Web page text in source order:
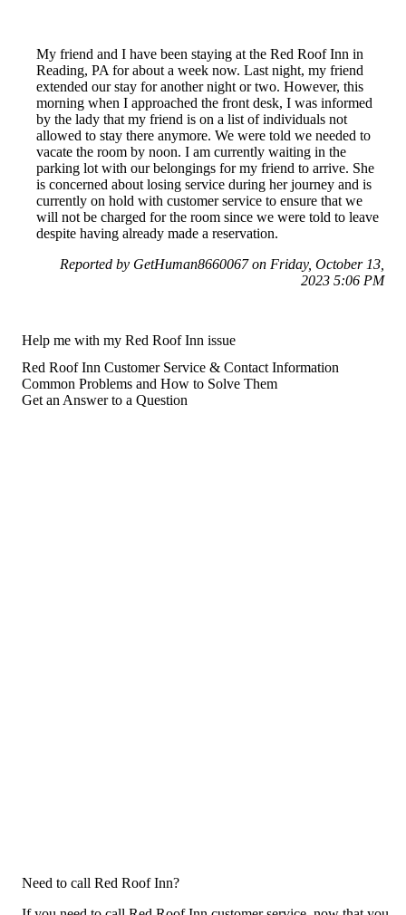
My friend and I have been staying at the Red Roof Inn in
Reading, PA for about a week now. Last night, my friend
extended our stay for another night or two. However, this
morning when I approached the front desk, I was informed
by the lady that my friend is on a list of individuals not
allowed to stay there anymore. We were told we needed to
vacate the room by noon. I am currently waiting in the
parking lot with our belongings for my friend to arrive. She
is concerned about losing service during her journey and is
currently on hold with customer service to ensure that we
will not be charged for the room since we were told to leave
despite having already made a reservation.
Reported by GetHuman8660067 on Friday, October 13,
2023 5:06 PM
Help me with my Red Roof Inn issue
Red Roof Inn Customer Service & Contact Information
Common Problems and How to Solve Them
Get an Answer to a Question
Need to call Red Roof Inn?